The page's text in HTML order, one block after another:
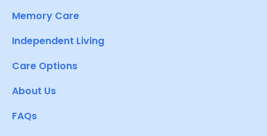
Memory Care
Independent Living
Care Options
About Us
FAQs